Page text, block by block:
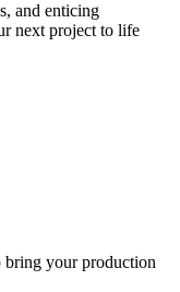
and enticing
next project to life
bring your production